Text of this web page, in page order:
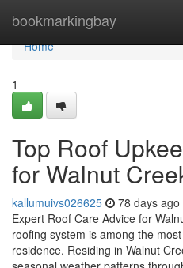
bookmarkingbay
Home
Home
1
Top Roof
for Walnut
kallumuivs026625 78 days ago
Expert Roof Care Advice for
roofing system is among the
residence. Residing in Walnut